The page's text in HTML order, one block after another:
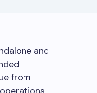
and
from